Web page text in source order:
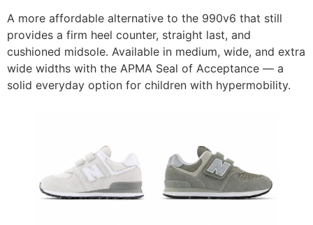
A more affordable alternative to the 990v6 that still
provides a firm heel counter, straight last, and
cushioned midsole. Available in medium, wide, and extra
wide widths with the APMA Seal of Acceptance — a
solid everyday option for children with hypermobility.